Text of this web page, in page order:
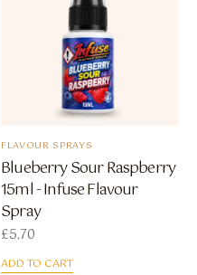
FLAVOUR SPRAYS
Blueberry Sour Raspberry
15ml - Infuse Flavour
Spray
£5.70
ADD TO CART